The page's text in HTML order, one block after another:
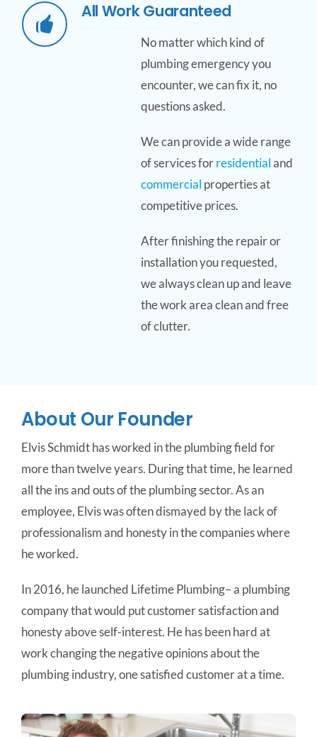
All Work Guaranteed
No matter which kind of
plumbing emergency you
encounter, we can fix it, no
questions asked.
We can provide a wide range
of services forresidentialand
commercial properties at
competitive prices.
After finishing the repair or
installation you requested,
we always clean up and leave
the work area clean and free
of clutter.
About Our Founder
Elvis Schmidt has worked in the plumbing field for
more than twelve years. During that time, he learned
all the ins and outs of the plumbing sector. As an
employee, Elvis was often dismayed by the lack of
professionalism and honesty in the companies where
he worked.
In 2016, he launched Lifetime Plumbing– a plumbing
company that would put customer satisfaction and
honesty above self-interest. He has been hard at
work changing the negative opinions about the
plumbing industry, one satisfied customer at a time.